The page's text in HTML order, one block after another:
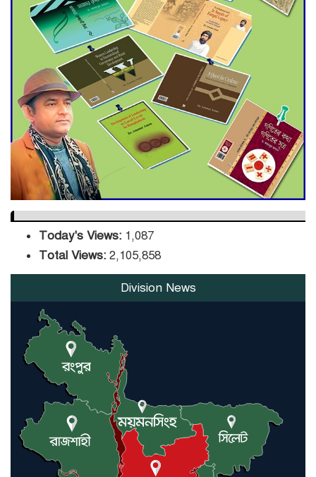
ADB Warns U.S. Tariffs Could
Hit Bangladesh’s Export
Sector
DPE Selects 539 Schools for
Infrastructure Upgrade,
Orders Verification
Today's Views: 1,087
Total Views: 2,105,858
Division News